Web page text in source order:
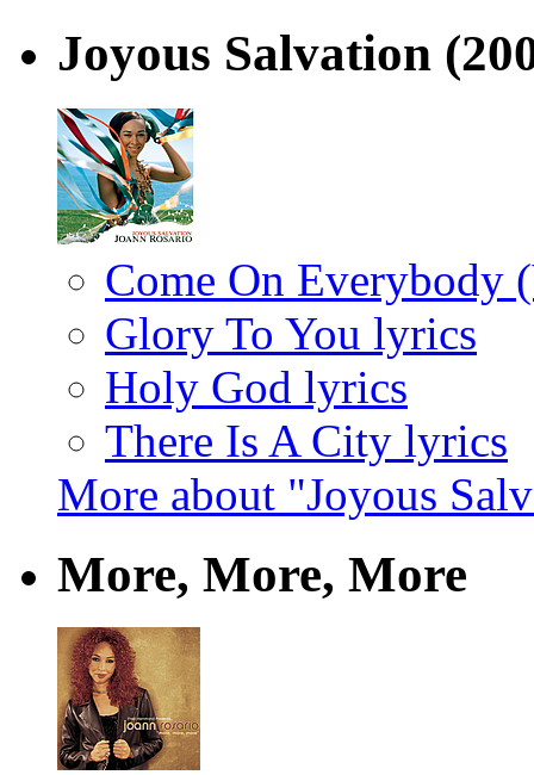
Joyous Salvation
Come On Everybody
Glory To You lyrics
Holy God lyrics
There Is A City lyrics
More about "Joyous
More, More, More